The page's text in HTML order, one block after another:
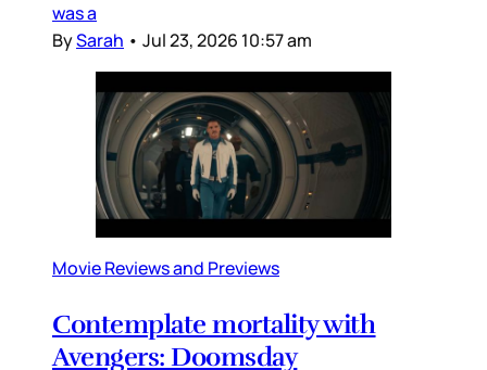
was a
BySarah • Jul 23, 2026 10:57 am
Movie Reviews and Previews
Contemplate mortality with
Avengers: Doomsday